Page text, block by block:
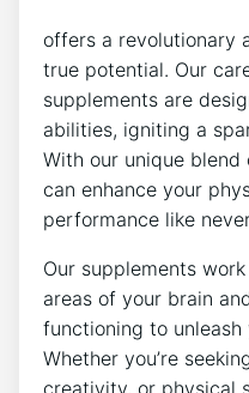
offers a revolutionary
true potential. Our
supplements are
abilities, igniting a
With our unique
can enhance your
performance like
Our supplements
areas of your brain
functioning to
Whether you’re